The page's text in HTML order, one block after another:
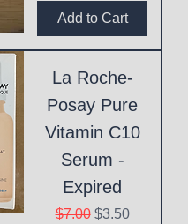
Add to Cart
La Roche-
Posay Pure
Vitamin C10
Serum -
Expired
Regular Price
$7.00 Sale Price
$3.50